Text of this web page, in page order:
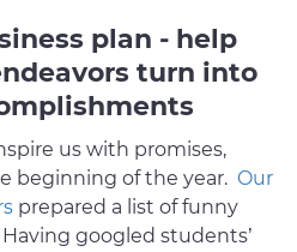
plan - help
turn into
us with promises,
beginning of the year. Our
prepared a list of funny
Having googled students’